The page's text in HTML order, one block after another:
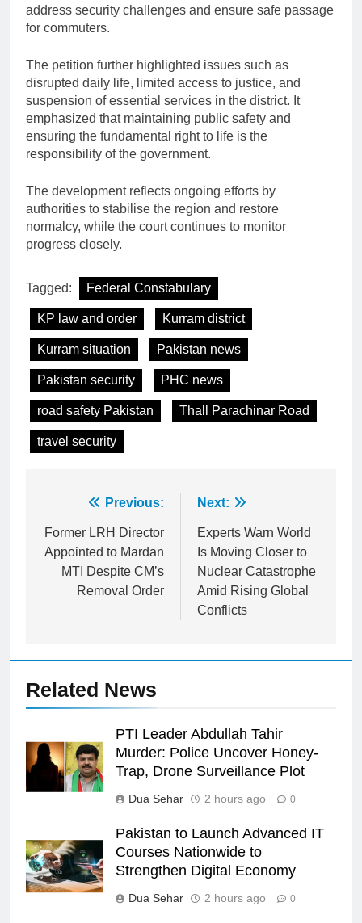
address security challenges and ensure safe passage
for commuters.
The petition further highlighted issues such as
disrupted daily life, limited access to justice, and
suspension of essential services in the district. It
emphasized that maintaining public safety and
ensuring the fundamental right to life is the
responsibility of the government.
The development reflects ongoing efforts by
authorities to stabilise the region and restore
normalcy, while the court continues to monitor
progress closely.
Tagged: Federal Constabulary
KP law and order Kurram district
Kurram situation Pakistan news
Pakistan security PHC news
road safety Pakistan Thall Parachinar Road
travel security
navigation
Previous:
Former LRH Director
Appointed to Mardan
MTI Despite CM’s
Removal Order
Next:
Experts Warn World
Is Moving Closer to
Nuclear Catastrophe
Amid Rising Global
Conflicts
Related News
PTI Leader Abdullah Tahir
Murder: Police Uncover Honey-
Trap, Drone Surveillance Plot
Dua Sehar 2 hours ago 0
Pakistan to Launch Advanced IT
Courses Nationwide to
Strengthen Digital Economy
Dua Sehar 2 hours ago 0